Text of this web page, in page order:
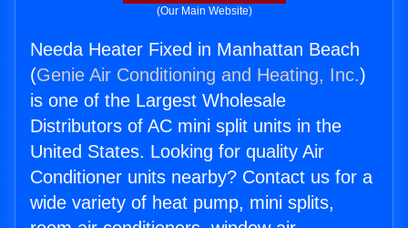
(Our Main Website)
Needa Heater Fixed in Manhattan Beach
(Genie Air Conditioning and Heating, Inc.)
is one of the Largest Wholesale
Distributors of AC mini split units in the
United States. Looking for quality Air
Conditioner units nearby? Contact us for a
wide variety of heat pump, mini splits,